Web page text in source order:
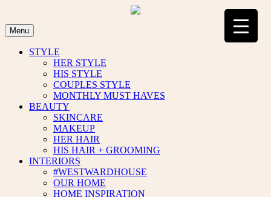
content
Menu
STYLE
HER STYLE
HIS STYLE
COUPLES STYLE
MONTHLY MUST HAVES
BEAUTY
SKINCARE
MAKEUP
HER HAIR
HIS HAIR + GROOMING
INTERIORS
#WESTWARDHOUSE
OUR HOME
HOME INSPIRATION